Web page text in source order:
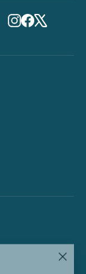
Instagram
Facebook